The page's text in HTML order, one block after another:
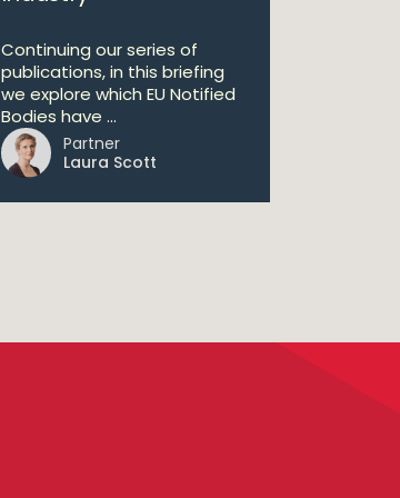
Continuing our series of
publications, in this briefing
we explore which EU Notified
Bodies have ...
Partner
Laura Scott